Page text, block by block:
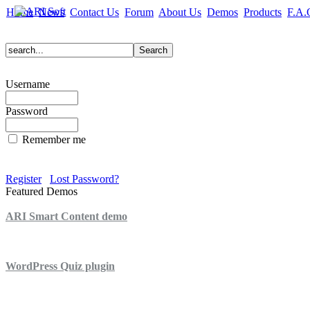
Home News Contact Us Forum About Us Demos Products
Username
Password
Remember me
Register
Lost Password?
Featured Demos
ARI Smart Content demo
WordPress Quiz plugin